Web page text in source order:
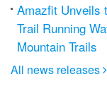
Amazfit Unveils
Trail Running
Mountain Trails
All news releases 